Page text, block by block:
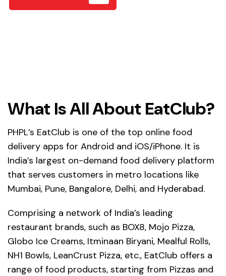
What Is All About EatClub?
PHPL’s EatClub is one of the top online food
delivery apps for Android and iOS/iPhone. It is
India’s largest on-demand food delivery platform
that serves customers in metro locations like
Mumbai, Pune, Bangalore, Delhi, and Hyderabad.
Comprising a network of India’s leading
restaurant brands, such as BOX8, Mojo Pizza,
Globo Ice Creams, Itminaan Biryani, Mealful Rolls,
NH1 Bowls, LeanCrust Pizza, etc., EatClub offers a
range of food products, starting from Pizzas and